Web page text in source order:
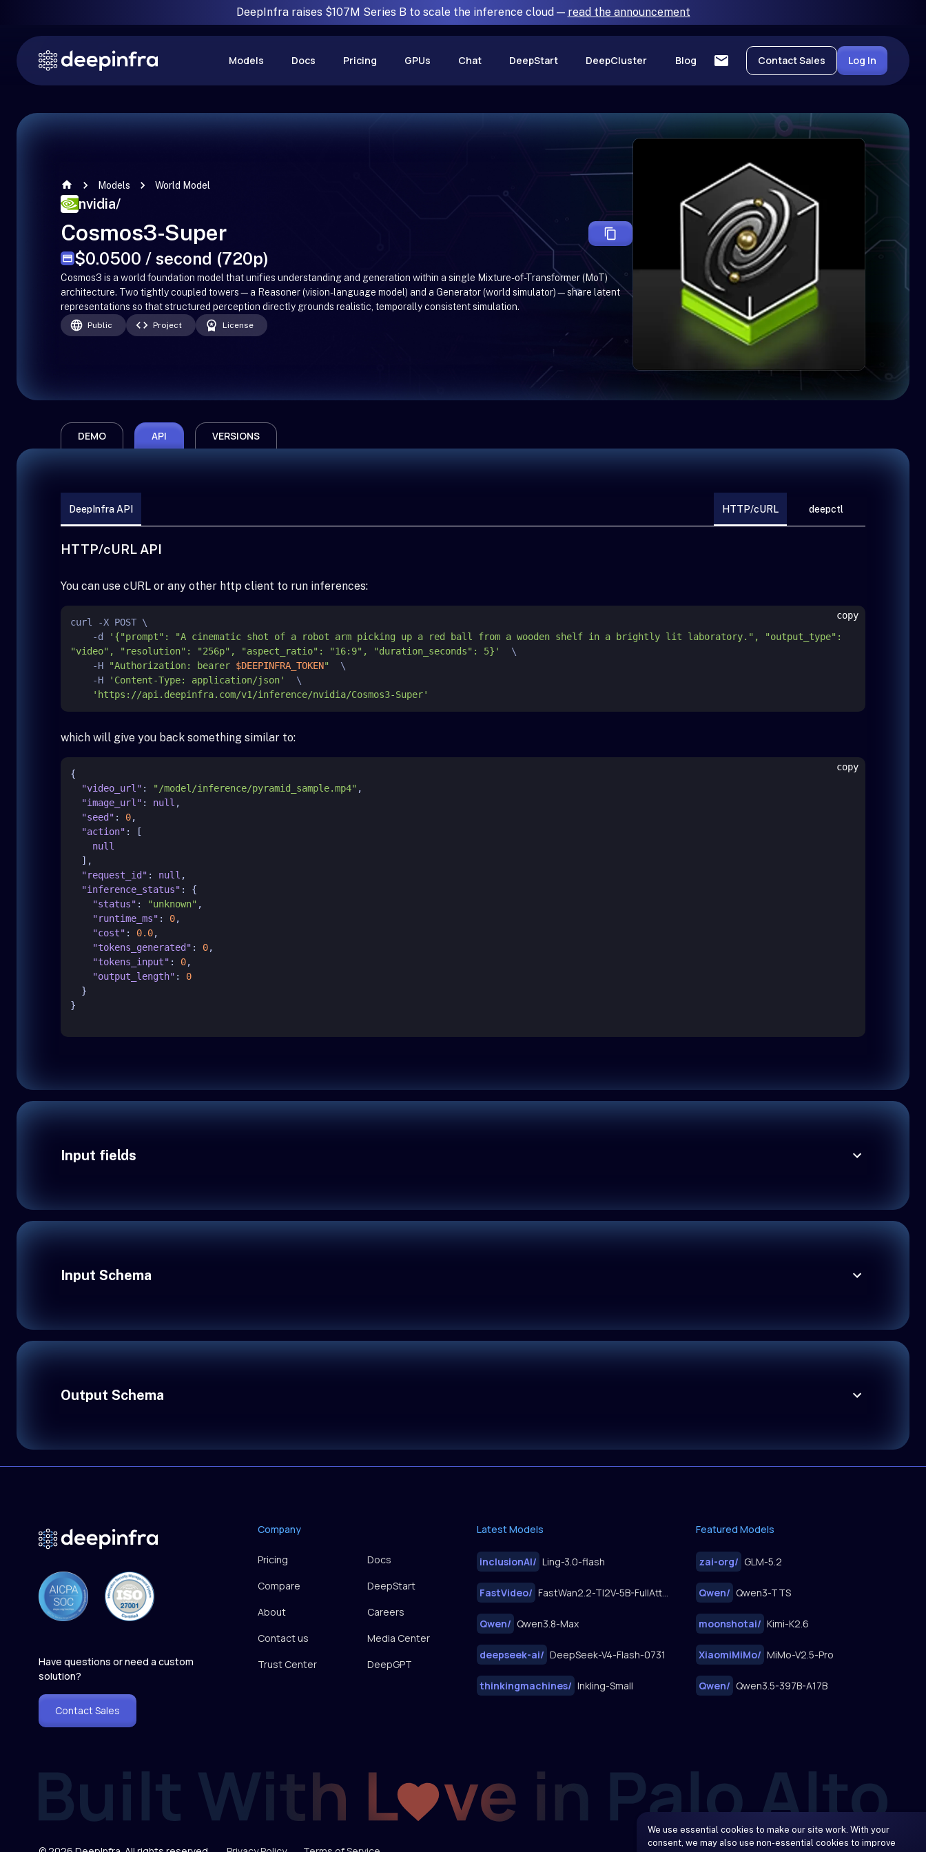
We use essential cookies to make our site work. With your
consent, we may also use non-essential cookies to improve
DeepInfra raises $107M Series B to scale the inference cloud — read the announcement
Models Docs Pricing GPUs Chat DeepStart DeepCluster Blog Contact Sales Log In
Models World Model
nvidia/
Cosmos3-Super
$0.0500 / second (720p)
Cosmos3 is a world foundation model that unifies understanding and generation within a single Mixture-of-Transformer (MoT)
architecture. Two tightly coupled towers—a Reasoner (vision-language model) and a Generator (world simulator)—share latent
representations so that structured perception directly grounds realistic, temporally consistent simulation.
Public Project License
DEMO API VERSIONS
DeepInfra API HTTP/cURL deepctl
HTTP/cURL API
You can use cURL or any other http client to run inferences:
curl -X POST \
    -d
'{"prompt": "A cinematic shot of a robot arm picking up a red ball from a wooden shelf in a brightly lit laboratory.", "output_type":
"video", "resolution": "256p", "aspect_ratio": "16:9", "duration_seconds": 5}'
  \
    -H
"Authorization: bearer $DEEPINFRA_TOKEN"
  \
    -H
'Content-Type: application/json'
  \
'https://api.deepinfra.com/v1/inference/nvidia/Cosmos3-Super'
copy
which will give you back something similar to:
{
"video_url" : "/model/inference/pyramid_sample.mp4" ,
"image_url" : null ,
"seed" : 0,
"action" :
[
null
] ,
"request_id" : null ,
"inference_status" :
{
"status" : "unknown" ,
"runtime_ms" : 0,
"cost" : 0.0,
"tokens_generated" : 0,
"tokens_input" : 0,
"output_length" :
0
}
}
copy
Input fields
Input Schema
Output Schema
Have questions or need a custom
solution?
Contact Sales
Company
Pricing
Docs
Compare
DeepStart
About
Careers
Contact us
Media Center
Trust Center
DeepGPT
Latest Models
inclusionAI/ Ling-3.0-flash
FastVideo/ FastWan2.2-TI2V-5B-FullAttn-Diffusers
Qwen/ Qwen3.8-Max
deepseek-ai/ DeepSeek-V4-Flash-0731
thinkingmachines/ Inkling-Small
Featured Models
zai-org/ GLM-5.2
Qwen/ Qwen3-TTS
moonshotai/ Kimi-K2.6
XiaomiMiMo/ MiMo-V2.5-Pro
Qwen/ Qwen3.5-397B-A17B